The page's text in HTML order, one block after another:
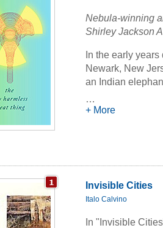
Nebula-winning
Shirley Jackson
In the early
Newark, New
an Indian
These are the
and petty in
This novelette is
…
+ More
Invisible Cities
Italo Calvino
In "Invisible